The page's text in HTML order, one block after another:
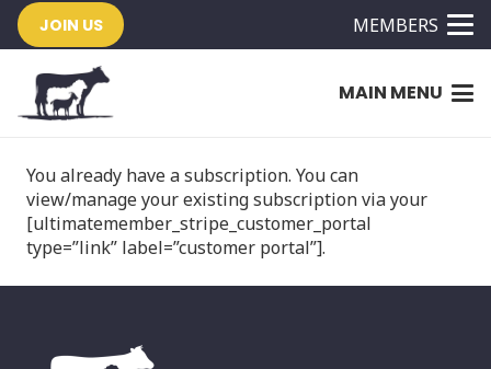
JOIN US MEMBERS
MAIN MENU
You already have a subscription. You can
view/manage your existing subscription via your
[ultimatemember_stripe_customer_portal
type=”link” label=”customer portal”].